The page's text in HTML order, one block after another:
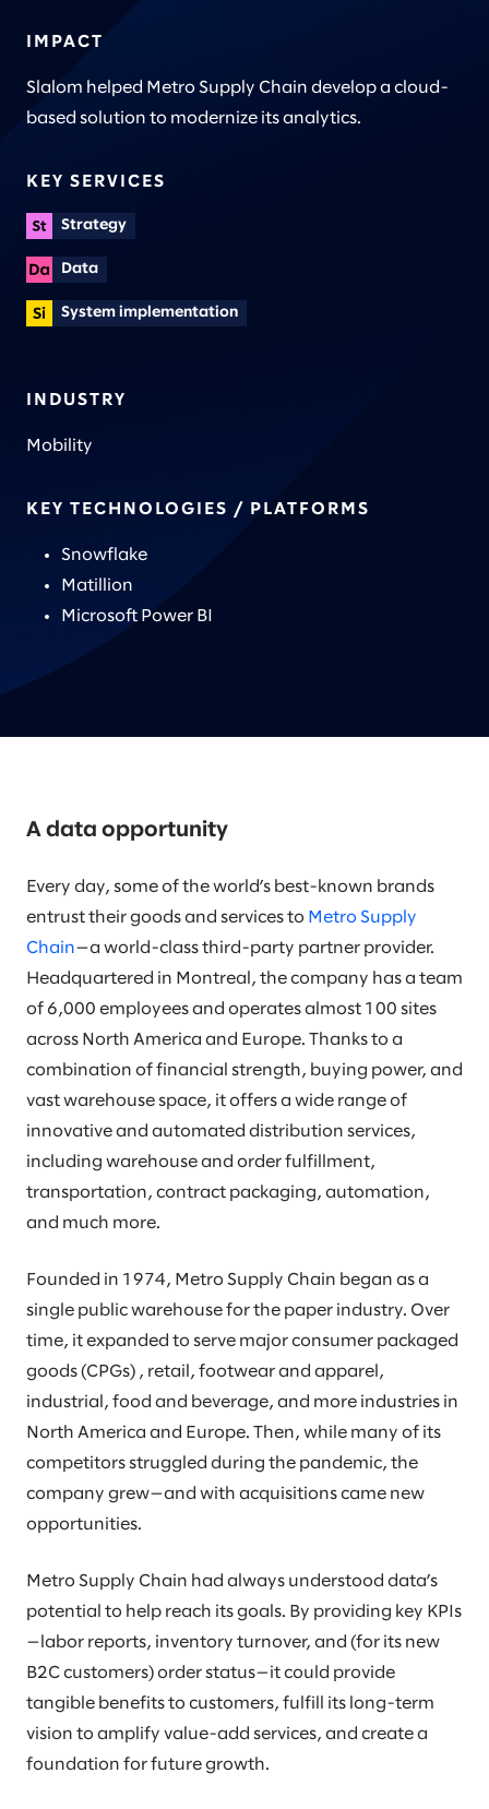
IMPACT
Slalom helped Metro Supply Chain develop a cloud-
based solution to modernize its analytics.
KEY SERVICES
Strategy
Data
System implementation
INDUSTRY
Mobility
KEY TECHNOLOGIES / PLATFORMS
Snowflake
Matillion
Microsoft Power BI
A data opportunity
Every day, some of the world’s best-known brands
entrust their goods and services to Metro Supply
Chain—a world-class third-party partner provider.
Headquartered in Montreal, the company has a team
of 6,000 employees and operates almost 100 sites
across North America and Europe. Thanks to a
combination of financial strength, buying power, and
vast warehouse space, it offers a wide range of
innovative and automated distribution services,
including warehouse and order fulfillment,
transportation, contract packaging, automation,
and much more.
Founded in 1974, Metro Supply Chain began as a
single public warehouse for the paper industry. Over
time, it expanded to serve major consumer packaged
goods (CPGs) , retail, footwear and apparel,
industrial, food and beverage, and more industries in
North America and Europe. Then, while many of its
competitors struggled during the pandemic, the
company grew—and with acquisitions came new
opportunities.
Metro Supply Chain had always understood data’s
potential to help reach its goals. By providing key KPIs
—labor reports, inventory turnover, and (for its new
B2C customers) order status—it could provide
tangible benefits to customers, fulfill its long-term
vision to amplify value-add services, and create a
foundation for future growth.